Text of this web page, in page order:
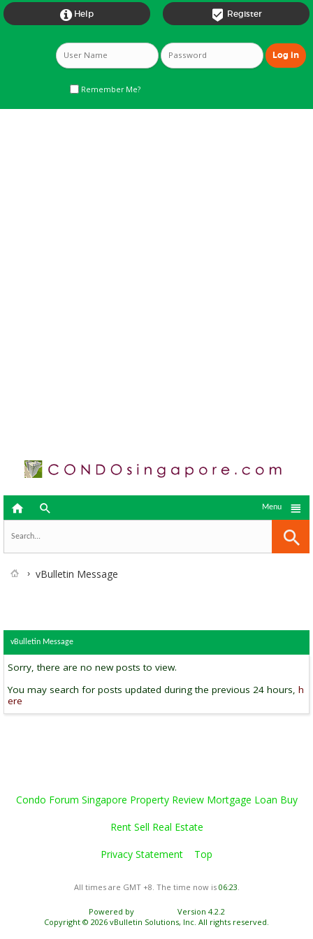
 Register
 Help
Remember Me?
  
Menu
vBulletin Message
vBulletin Message
Sorry, there are no new posts to view.
You may search for posts updated during the previous 24 hours, h
ere
Condo Forum Singapore Property Review Mortgage Loan Buy
Rent Sell Real Estate
Privacy Statement Top
All times are GMT +8. The time now is 06:23.
Powered by
Version 4.2.2
Copyright © 2026 vBulletin Solutions, Inc. All rights reserved.